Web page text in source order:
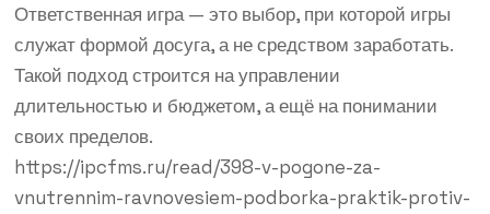
Ответственная игра — это выбор, при которой игры
служат формой досуга, а не средством заработать.
Такой подход строится на управлении
длительностью и бюджетом, а ещё на понимании
своих пределов.
https://ipcfms.ru/read/398-v-pogone-za-
vnutrennim-ravnovesiem-podborka-praktik-protiv-